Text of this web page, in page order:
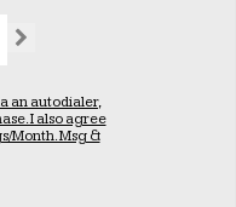
an autodialer,
I also agree
Month. Msg &